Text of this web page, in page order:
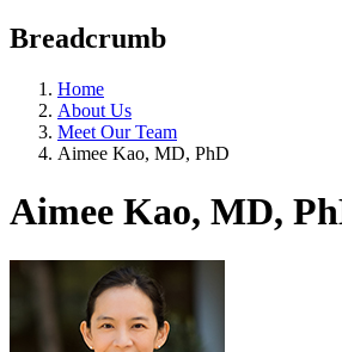
Breadcrumb
Home
About Us
Meet Our Team
Aimee Kao, MD, PhD
Aimee Kao, MD,